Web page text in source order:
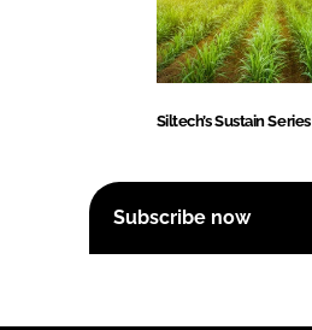
Siltech’s Sustain Series
Subscribe now